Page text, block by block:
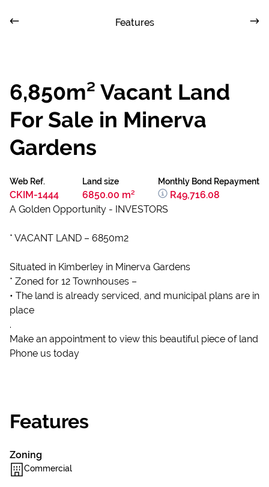
Features
6,850m² Vacant Land
For Sale in Minerva
Gardens
Web Ref.
CKIM-1444
Land size
6850.00 m²
Monthly Bond Repayment
R49,716.08
A Golden Opportunity - INVESTORS
* VACANT LAND – 6850m2
Situated in Kimberley in Minerva Gardens
* Zoned for 12 Townhouses –
• The land is already serviced, and municipal plans are in
place
.
Make an appointment to view this beautiful piece of land
Phone us today
Features
Zoning
Commercial